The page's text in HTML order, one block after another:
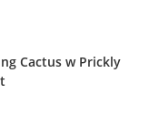
Cactus w Prickly